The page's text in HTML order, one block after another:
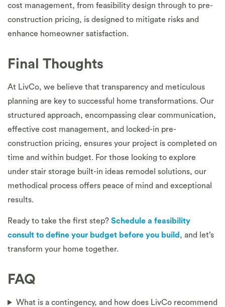
cost management, from feasibility design through to pre-
construction pricing, is designed to mitigate risks and
enhance homeowner satisfaction.
Final Thoughts
At LivCo, we believe that transparency and meticulous
planning are key to successful home transformations. Our
structured approach, encompassing clear communication,
effective cost management, and locked-in pre-
construction pricing, ensures your project is completed on
time and within budget. For those looking to explore
under stair storage built-in ideas remodel solutions, our
methodical process offers peace of mind and exceptional
results.
Ready to take the first step? Schedule a feasibility
consult to define your budget before you build , and let’s
transform your home together.
FAQ
What is a contingency, and how does LivCo recommend